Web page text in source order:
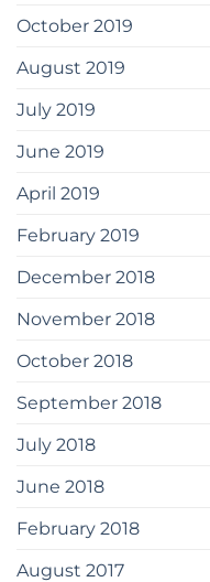
October 2019
August 2019
July 2019
June 2019
April 2019
February 2019
December 2018
November 2018
October 2018
September 2018
July 2018
June 2018
February 2018
August 2017